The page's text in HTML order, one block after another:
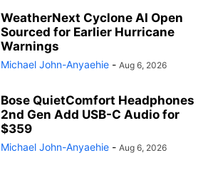
WeatherNext Cyclone AI Open
Sourced for Earlier Hurricane
Warnings
Michael John-Anyaehie - Aug 6, 2026
Bose QuietComfort Headphones
2nd Gen Add USB-C Audio for
$359
Michael John-Anyaehie - Aug 6, 2026